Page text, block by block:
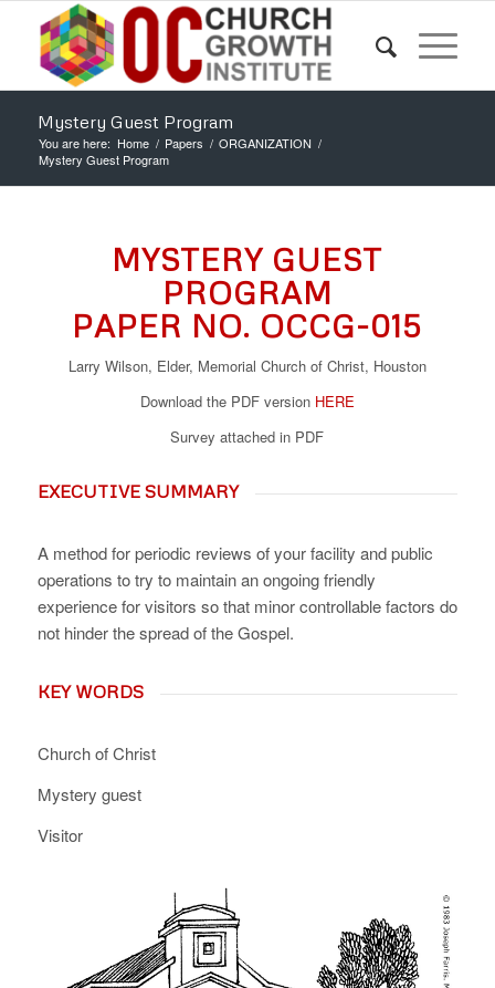
Mystery Guest Program
You are here: Home / Papers / ORGANIZATION /
Mystery Guest Program
MYSTERY GUEST
PROGRAM
PAPER NO. OCCG-015
Larry Wilson, Elder, Memorial Church of Christ, Houston
Download the PDF version HERE
Survey attached in PDF
EXECUTIVE SUMMARY
A method for periodic reviews of your facility and public
operations to try to maintain an ongoing friendly
experience for visitors so that minor controllable factors do
not hinder the spread of the Gospel.
KEY WORDS
Church of Christ
Mystery guest
Visitor